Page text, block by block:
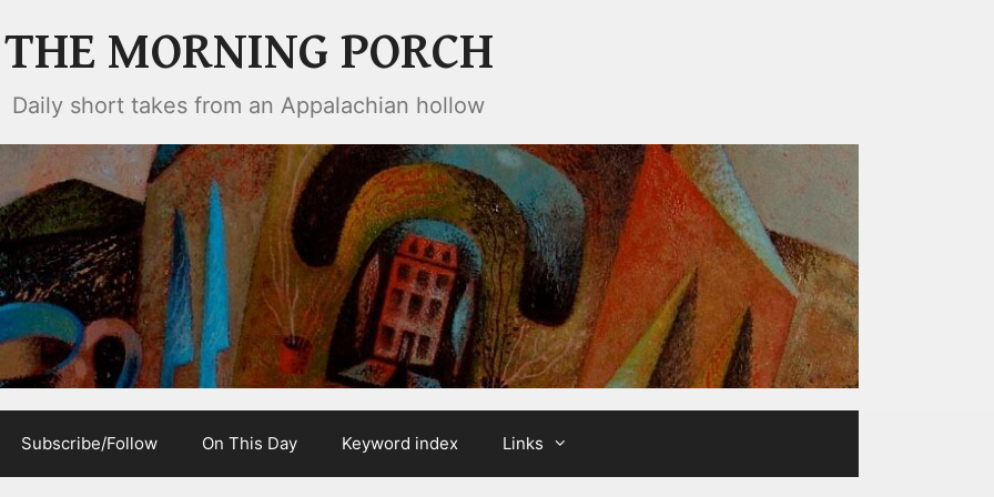
THE MORNING PORCH
Daily short takes from an Appalachian hollow
Subscribe/Follow On This Day Keyword index Links